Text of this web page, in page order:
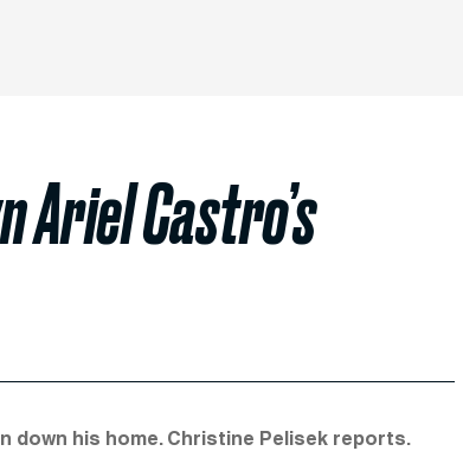
Ariel Castro’s
down his home. Christine Pelisek reports.